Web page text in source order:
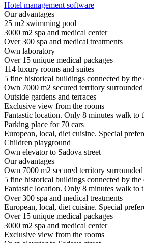
Hotel management software
Our advantages
25 m2 swimming pool
3000 m2 spa and medical center
Over 300 spa and medical treatments
Own laboratory
Over 15 unique medical packages
114 luxury rooms and suites
5 fine historical buildings connected by the
Own 7000 m2 secured territory
Outside gardens and terraces
Exclusive view from the rooms
Fantastic location. Only 8 minutes walk to
Parking place for 70 cars
European, local, diet cuisine. Special
Children playground
Own elevator to Sadova street
Our advantages
Own 7000 m2 secured territory
5 fine historical buildings connected by the
Fantastic location. Only 8 minutes walk to
Over 300 spa and medical treatments
European, local, diet cuisine. Special
Over 15 unique medical packages
3000 m2 spa and medical center
Exclusive view from the rooms